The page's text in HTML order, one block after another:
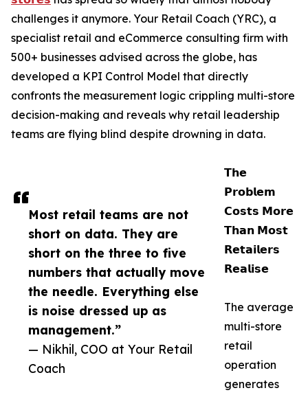
Most retail teams are not
short on data. They are
short on the three to five
numbers that actually move
the needle. Everything else
is noise dressed up as
management.”
— Nikhil, COO at Your Retail
Coach
challenges it anymore. Your Retail Coach (YRC), a
specialist retail and eCommerce consulting firm with
500+ businesses advised across the globe, has
developed a KPI Control Model that directly
confronts the measurement logic crippling multi-store
decision-making and reveals why retail leadership
teams are flying blind despite drowning in data.
𝗧𝗵𝗲
𝗣𝗿𝗼𝗯𝗹𝗲𝗺
𝗖𝗼𝘀𝘁𝘀 𝗠𝗼𝗿𝗲
𝗧𝗵𝗮𝗻 𝗠𝗼𝘀𝘁
𝗥𝗲𝘁𝗮𝗶𝗹𝗲𝗿𝘀
𝗥𝗲𝗮𝗹𝗶𝘀𝗲
The average
multi-store
retail
operation
generates